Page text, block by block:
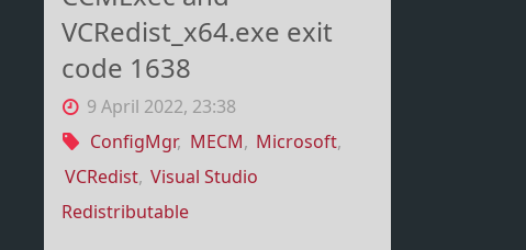
VCRedist_x64.exe exit
code 1638
9 April 2022, 23:38
ConfigMgr, MECM, Microsoft,
VCRedist, Visual Studio
Redistributable